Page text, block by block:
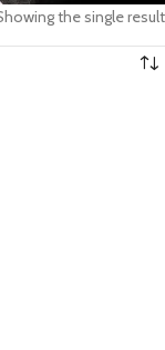
the single result